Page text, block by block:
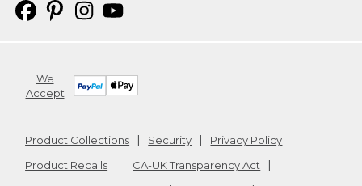
We
Accept
Product Collections Security
Privacy Policy
Product Recalls
CA-UK Transparency Act